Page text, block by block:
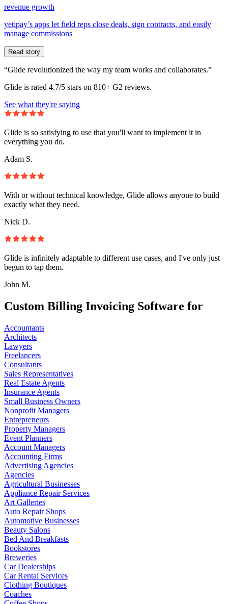
revenue growth
yetipay’s apps let field reps close deals, sign contracts, and easily
manage commissions
Read story
“Glide revolutionized the way my team works and collaborates.”
Glide is rated 4.7/5 stars on 810+ G2 reviews.
See what they're saying
Glide is so satisfying to use that you'll want to implement it in
everything you do.
Adam S.
With or without technical knowledge, Glide allows anyone to build
exactly what they need.
Nick D.
Glide is infinitely adaptable to different use cases, and I've only just
begun to tap them.
John M.
Custom Billing Invoicing Software for
Accountants
Architects
Lawyers
Freelancers
Consultants
Sales Representatives
Real Estate Agents
Insurance Agents
Small Business Owners
Nonprofit Managers
Entrepreneurs
Property Managers
Event Planners
Account Managers
Accounting Firms
Advertising Agencies
Agencies
Agricultural Businesses
Appliance Repair Services
Art Galleries
Auto Repair Shops
Automotive Businesses
Beauty Salons
Bed And Breakfasts
Bookstores
Breweries
Car Dealerships
Car Rental Services
Clothing Boutiques
Coaches